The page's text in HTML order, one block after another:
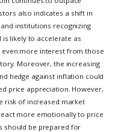
also indicates a shift in
institutions recognizing
likely to accelerate as
even more interest from those
Moreover, the increasing
hedge against inflation could
price appreciation. However,
risk of increased market
more emotionally to price
should be prepared for